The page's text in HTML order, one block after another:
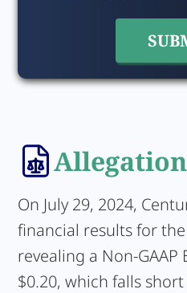
On July 29, 2024,
financial results for
revealing a Non-
$0.20, which falls